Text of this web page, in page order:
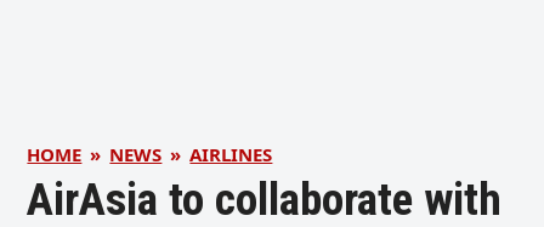
HOME » NEWS » AIRLINES
AirAsia to collaborate with